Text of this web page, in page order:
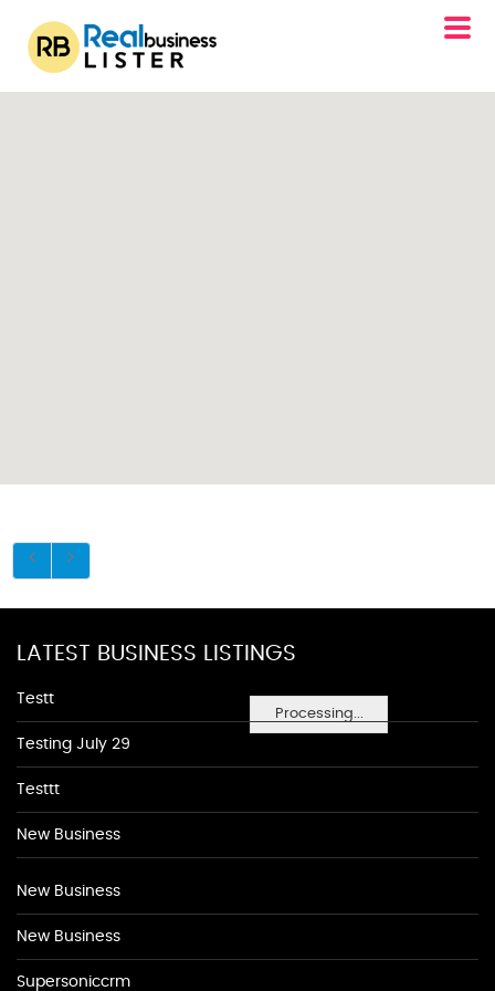
Processing...
LATEST BUSINESS LISTINGS
Testt
Testing July 29
Testtt
New Business
New Business
New Business
Supersoniccrm